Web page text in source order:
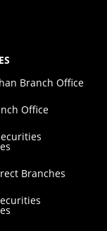
Branch Office
Office
Branches